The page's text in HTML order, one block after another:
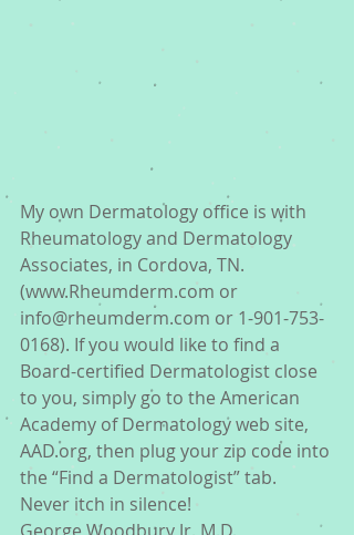
My own Dermatology office is with
Rheumatology and Dermatology
Associates, in Cordova, TN.
(www.Rheumderm.com or
info@rheumderm.com or 1-901-753-
0168). If you would like to find a
Board-certified Dermatologist close
to you, simply go to the American
Academy of Dermatology web site,
AAD.org, then plug your zip code into
the “Find a Dermatologist” tab.
Never itch in silence!